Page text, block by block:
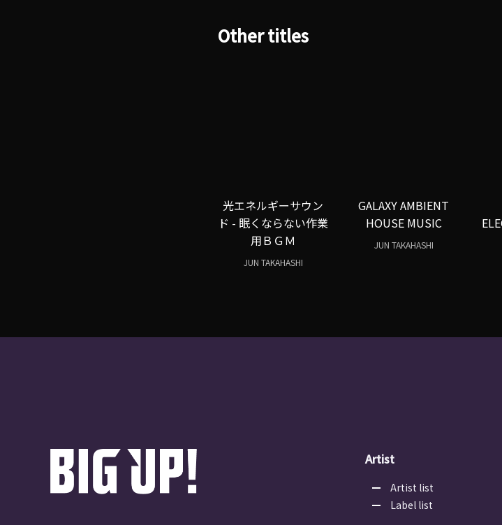
Other titles
光エネルギーサウン
ド - 眠くならない作業
用ＢＧＭ
JUN TAKAHASHI
GALAXY AMBIENT
HOUSE MUSIC
JUN TAKAHASHI
Artist
Artist list
Label list